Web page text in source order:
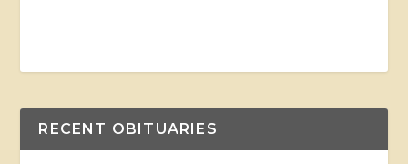
RECENT OBITUARIES